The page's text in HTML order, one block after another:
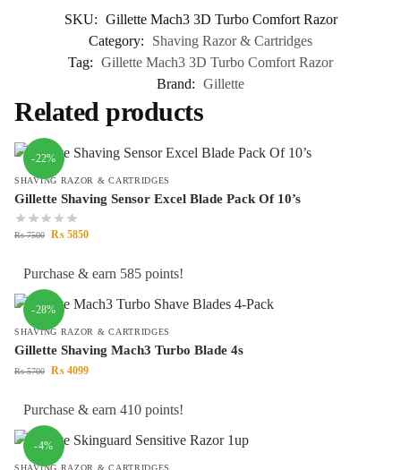
SKU: Gillette Mach3 3D Turbo Comfort Razor
Category:
Shaving Razor & Cartridges
Tag: Gillette Mach3 3D Turbo Comfort Razor
Brand: Gillette
Related products
-22%
SHAVING RAZOR & CARTRIDGES
Gillette Shaving Sensor Excel Blade Pack Of 10’s
₨7500 ₨ 5850
Purchase & earn 585 points!
-28%
SHAVING RAZOR & CARTRIDGES
Gillette Shaving Mach3 Turbo Blade 4s
₨5700 ₨ 4099
Purchase & earn 410 points!
-4%
SHAVING RAZOR & CARTRIDGES